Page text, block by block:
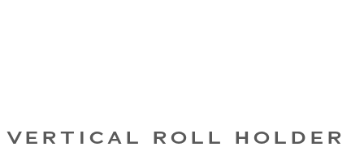
VERTICAL ROLL HOLDER